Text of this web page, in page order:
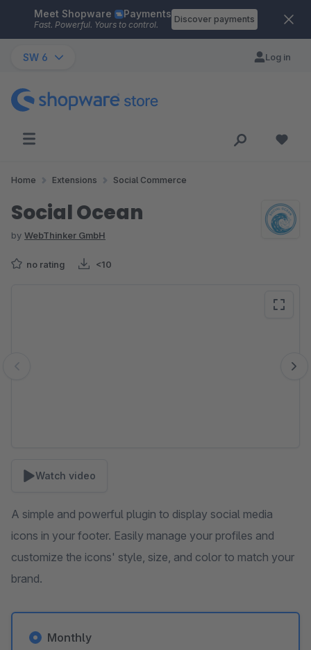
Skip to main content
Meet Shopware Payments
Fast. Powerful. Yours to control.
Discover payments
SW 6 Log in
Home Extensions Social Commerce
Social Ocean
by WebThinker GmbH
no rating <10
Watch video
A simple and powerful plugin to display social media
icons in your footer. Easily manage your profiles and
customize the icons' style, size, and color to match your
brand.
Monthly